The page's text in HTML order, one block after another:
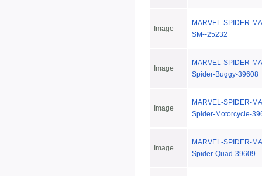
Image
MARVEL-SPIDER-
SM--25232
Image
MARVEL-SPIDER-
Spider-Buggy-39608
Image
MARVEL-SPIDER-
Spider-Motorcycle-
Image
MARVEL-SPIDER-
Spider-Quad-39609